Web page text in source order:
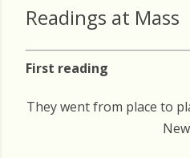
Readings at Mass
First reading
They went from place to